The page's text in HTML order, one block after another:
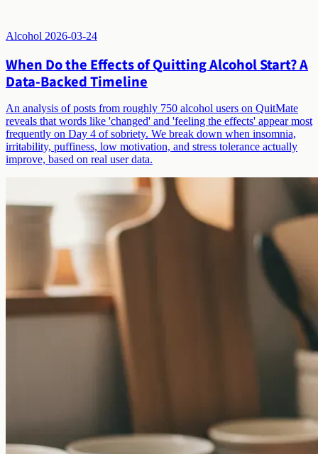
Alcohol 2026-03-24
When Do the Effects of Quitting Alcohol Start? A
Data-Backed Timeline
An analysis of posts from roughly 750 alcohol users on QuitMate
reveals that words like 'changed' and 'feeling the effects' appear most
frequently on Day 4 of sobriety. We break down when insomnia,
irritability, puffiness, low motivation, and stress tolerance actually
improve, based on real user data.